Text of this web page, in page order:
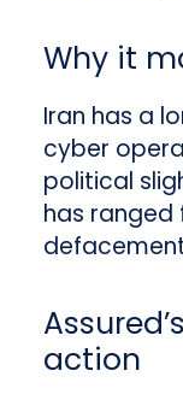
Why it
Iran has a
cyber
political
has ranged
action